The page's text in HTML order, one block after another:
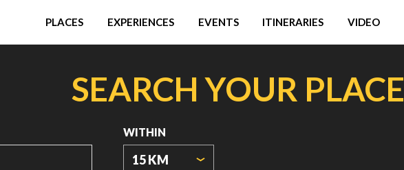
PLACES EXPERIENCES EVENTS ITINERARIES VIDEO
SEARCH YOUR PLACE
WITHIN
15 KM